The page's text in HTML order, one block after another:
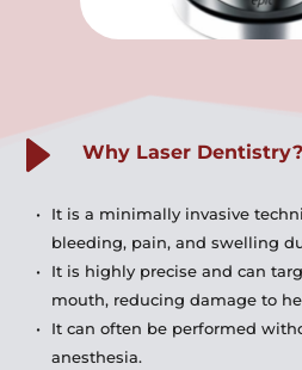
Why Laser Dentistry?
It is a minimally invasive
bleeding, pain, and swelling
It is highly precise and can
mouth, reducing damage to
It can often be performed
anesthesia.